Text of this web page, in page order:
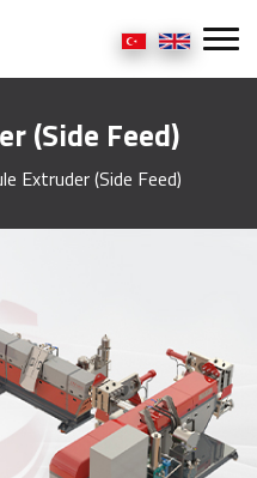
(Side Feed)
Extruder (Side Feed)